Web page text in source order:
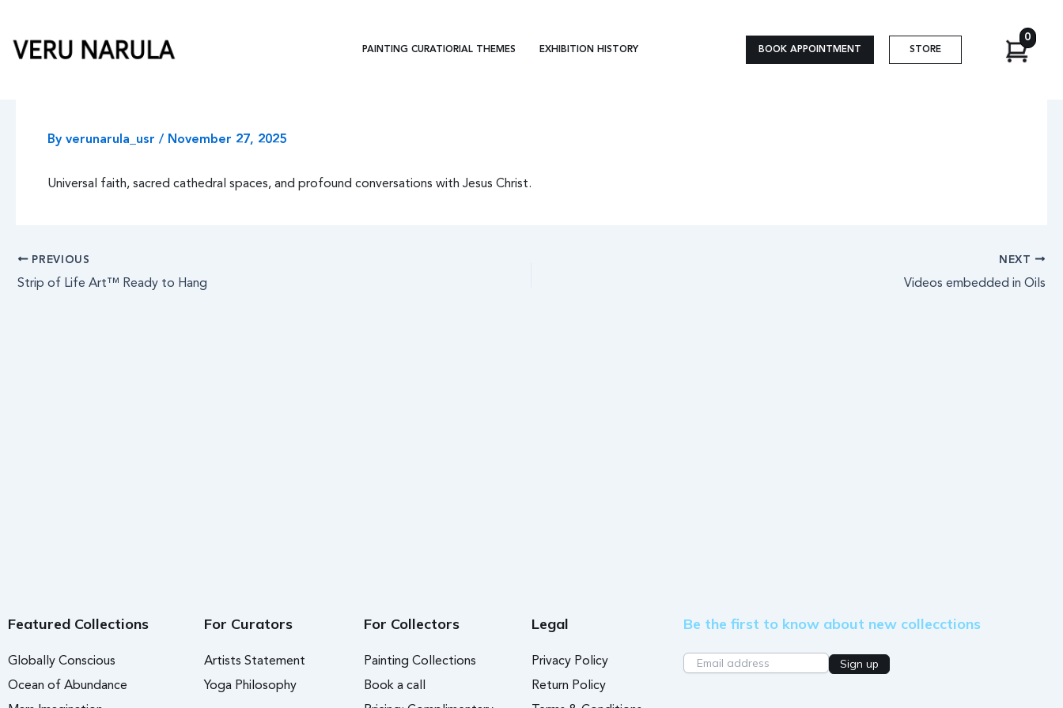
content
PAINTING CURATIORIAL THEMES EXHIBITION HISTORY BOOK APPOINTMENT STORE
0
By verunarula_usr / November 27, 2025
Universal faith, sacred cathedral spaces, and profound conversations with Jesus Christ.
PREVIOUS
Strip of Life Art™ Ready to Hang
NEXT
Videos embedded in Oils
Featured Collections
Globally Conscious
Ocean of Abundance
For Curators
Artists Statement
Yoga Philosophy
For Collectors
Painting Collections
Book a call
Legal
Privacy Policy
Return Policy
Be the first to know about new collecctions